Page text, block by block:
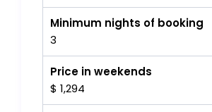
Minimum nights of booking
3
Price in weekends
$ 1,294